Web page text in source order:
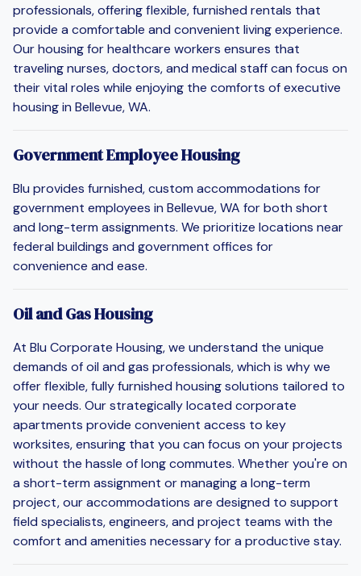
professionals, offering flexible, furnished rentals that
provide a comfortable and convenient living experience.
Our housing for healthcare workers ensures that
traveling nurses, doctors, and medical staff can focus on
their vital roles while enjoying the comforts of executive
housing in Bellevue, WA.
Government Employee Housing
Blu provides furnished, custom accommodations for
government employees in Bellevue, WA for both short
and long-term assignments. We prioritize locations near
federal buildings and government offices for
convenience and ease.
Oil and Gas Housing
At Blu Corporate Housing, we understand the unique
demands of oil and gas professionals, which is why we
offer flexible, fully furnished housing solutions tailored to
your needs. Our strategically located corporate
apartments provide convenient access to key
worksites, ensuring that you can focus on your projects
without the hassle of long commutes. Whether you're on
a short-term assignment or managing a long-term
project, our accommodations are designed to support
field specialists, engineers, and project teams with the
comfort and amenities necessary for a productive stay.